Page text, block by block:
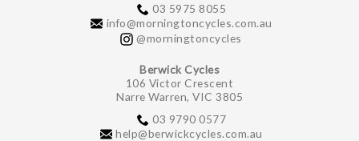
03 5975 8055
info@morningtoncycles.com.au
@morningtoncycles
Berwick Cycles
106 Victor Crescent
Narre Warren, VIC 3805
03 9790 0577
help@berwickcycles.com.au